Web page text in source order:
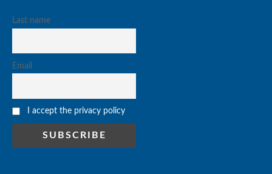
Last name
Email
I accept the privacy policy